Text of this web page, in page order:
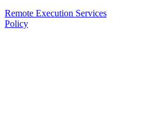
Remote Execution Services
Policy